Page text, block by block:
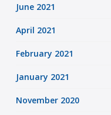
June 2021
April 2021
February 2021
January 2021
November 2020